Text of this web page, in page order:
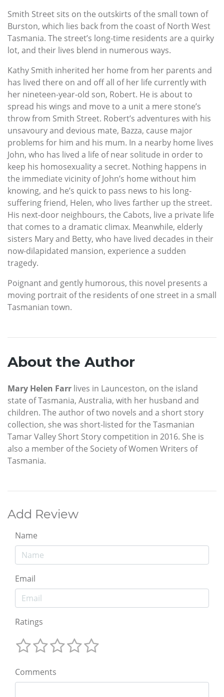
Smith Street sits on the outskirts of the small town of
Burston, which lies back from the coast of North West
Tasmania. The street’s long-time residents are a quirky
lot, and their lives blend in numerous ways.
Kathy Smith inherited her home from her parents and
has lived there on and off all of her life currently with
her nineteen-year-old son, Robert. He is about to
spread his wings and move to a unit a mere stone’s
throw from Smith Street. Robert’s adventures with his
unsavoury and devious mate, Bazza, cause major
problems for him and his mum. In a nearby home lives
John, who has lived a life of near solitude in order to
keep his homosexuality a secret. Nothing happens in
the immediate vicinity of John’s home without him
knowing, and he’s quick to pass news to his long-
suffering friend, Helen, who lives farther up the street.
His next-door neighbours, the Cabots, live a private life
that comes to a dramatic climax. Meanwhile, elderly
sisters Mary and Betty, who have lived decades in their
now-dilapidated mansion, experience a sudden
tragedy.
Poignant and gently humorous, this novel presents a
moving portrait of the residents of one street in a small
Tasmanian town.
About the Author
Mary Helen Farr lives in Launceston, on the island
state of Tasmania, Australia, with her husband and
children. The author of two novels and a short story
collection, she was short-listed for the Tasmanian
Tamar Valley Short Story competition in 2016. She is
also a member of the Society of Women Writers of
Tasmania.
Add Review
Name
Email
Ratings
Comments